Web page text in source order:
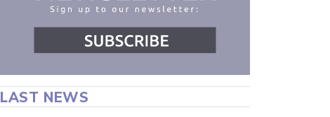
LAST NEWS